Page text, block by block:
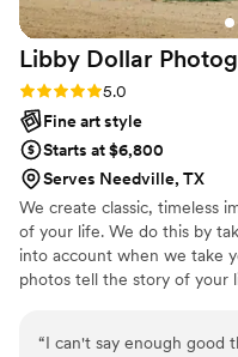
Libby Dollar
Rating: 5.0 (5 reviews)
5.0
Fine art style
Starts at $6,800
Serves Needville, TX
We create classic, timeless
of your life. We do this by
into account when we take
photos tell the story of your
well as document every
“I can't say enough good